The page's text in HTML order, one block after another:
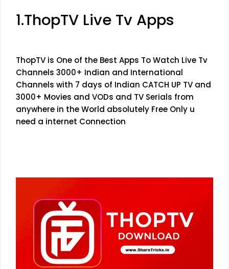
1.ThopTV Live Tv Apps
ThopTV is One of the Best Apps To Watch Live Tv
Channels 3000+ Indian and International
Channels with 7 days of Indian CATCH UP TV and
3000+ Movies and VODs and TV Serials from
anywhere in the World absolutely Free Only u
need a internet Connection